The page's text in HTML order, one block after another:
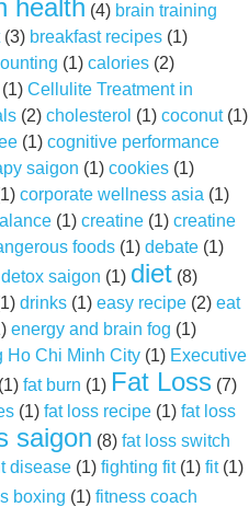
health (4) brain training
(3) breakfast recipes(1)
(1) calories(2)
Cellulite Treatment in
(2) cholesterol (1) coconut(1)
(1) cognitive performance
saigon (1) cookies(1)
corporate wellness asia (1)
(1) creatine(1) creatine
foods(1) debate(1)
detox saigon (1) diet(8)
drinks(1) easy recipe(2) eat
energy and brain fog (1)
Ho Chi Minh City(1) Executive
(1) fat burn (1) Fat Loss(7)
(1) fat loss recipe(1) fat loss
saigon (8) fat loss switch
disease(1) fighting fit(1) fit(1)
boxing (1) fitness coach